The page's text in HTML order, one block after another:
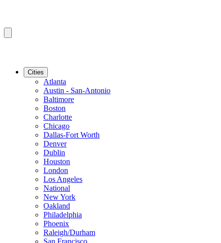
Cities
Atlanta
Austin - San-Antonio
Baltimore
Boston
Charlotte
Chicago
Dallas-Fort Worth
Denver
Dublin
Houston
London
Los Angeles
National
New York
Oakland
Philadelphia
Phoenix
Raleigh/Durham
San Francisco